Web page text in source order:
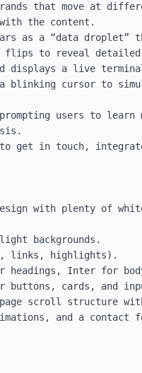
that move at
the content.
as a “data droplet”
flips to reveal
displays a live
blinking cursor to
users to learn
get in touch,
with plenty of
backgrounds.
links, highlights).
headings, Inter for
buttons, cards, and
scroll structure
and a contact